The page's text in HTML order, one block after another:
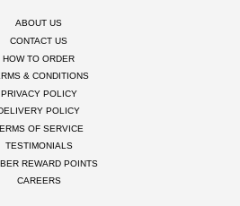
ABOUT US
CONTACT US
HOW TO ORDER
& CONDITIONS
PRIVACY POLICY
POLICY
OF SERVICE
TESTIMONIALS
REWARD POINTS
CAREERS